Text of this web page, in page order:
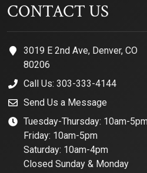
CONTACT US
3019 E 2nd Ave, Denver, CO
80206
Call Us: 303-333-4144
Send Us a Message
Tuesday-Thursday: 10am-
Friday: 10am-5pm
Saturday: 10am-4pm
Closed Sunday & Monday